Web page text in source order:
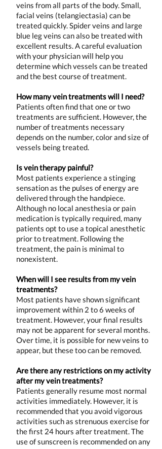
veins from all parts of the body. Small,
facial veins (telangiectasia) can be
treated quickly. Spider veins and large
blue leg veins can also be treated with
excellent results. A careful evaluation
with your physician will help you
determine which vessels can be treated
and the best course of treatment.
How many vein treatments will I need?
Patients often find that one or two
treatments are sufficient. However, the
number of treatments necessary
depends on the number, color and size of
vessels being treated.
Is vein therapy painful?
Most patients experience a stinging
sensation as the pulses of energy are
delivered through the handpiece.
Although no local anesthesia or pain
medication is typically required, many
patients opt to use a topical anesthetic
prior to treatment. Following the
treatment, the pain is minimal to
nonexistent.
When will I see results from my vein
treatments?
Most patients have shown significant
improvement within 2 to 6 weeks of
treatment. However, your final results
may not be apparent for several months.
Over time, it is possible for new veins to
appear, but these too can be removed.
Are there any restrictions on my activity
after my vein treatments?
Patients generally resume most normal
activities immediately. However, it is
recommended that you avoid vigorous
activities such as strenuous exercise for
the first 24 hours after treatment. The
use of sunscreen is recommended on any